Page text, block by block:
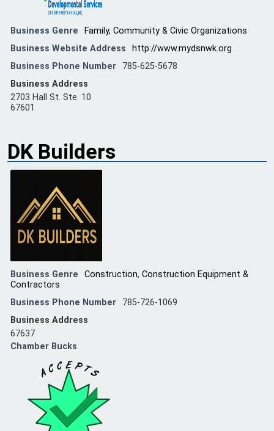
Business Genre
Family, Community & Civic Organizations
Business Website Address
http://www.mydsnwk.org
Business Phone Number
785-625-5678
Business Address
2703 Hall St. Ste. 10
67601
DK Builders
Business Genre Construction, Construction Equipment &
Contractors
Business Phone Number
785-726-1069
Business Address
67637
Chamber Bucks